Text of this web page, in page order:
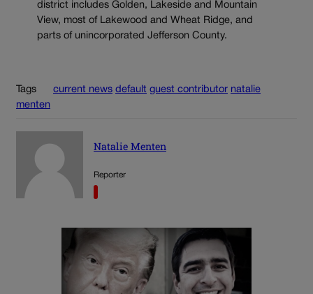
district includes Golden, Lakeside and Mountain
View, most of Lakewood and Wheat Ridge, and
parts of unincorporated Jefferson County.
Tags current news default guest contributor natalie
menten
Natalie Menten
Reporter